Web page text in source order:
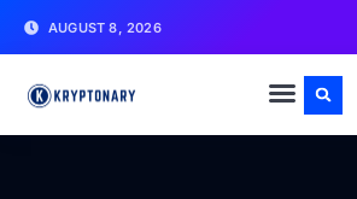
AUGUST 8, 2026